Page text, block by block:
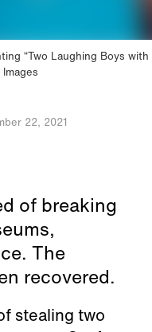
“Two Laughing Boys with
22, 2021
of breaking
The
recovered.
stealing two